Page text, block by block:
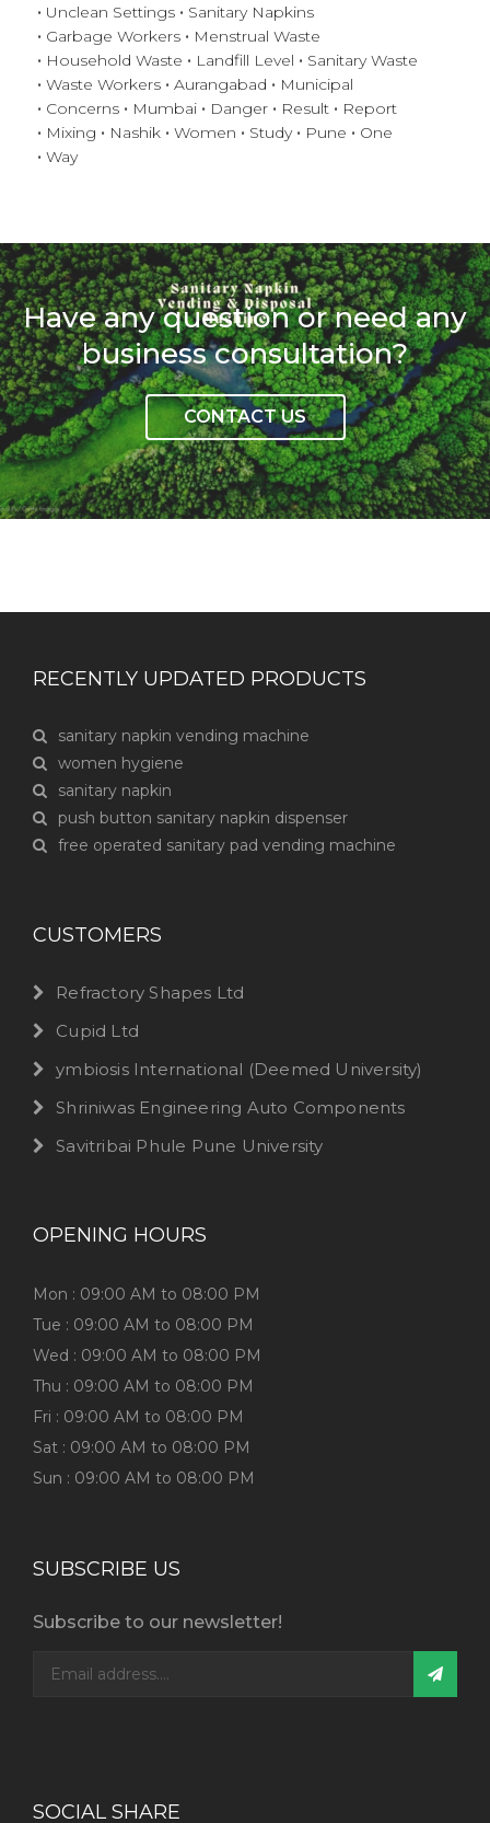
Unclean Settings
Sanitary Napkins
Garbage Workers
Menstrual Waste
Household Waste
Landfill Level
Sanitary Waste
Waste Workers
Aurangabad
Municipal
Concerns
Mumbai Danger Result
Report
Mixing
Nashik Women Study Pune
One
Way
Have any question or need any
business consultation?
CONTACT US
RECENTLY UPDATED PRODUCTS
sanitary napkin vending machine
women hygiene
sanitary napkin
push button sanitary napkin dispenser
free operated sanitary pad vending machine
CUSTOMERS
Refractory Shapes Ltd
Cupid Ltd
ymbiosis International (Deemed University)
Shriniwas Engineering Auto Components
Savitribai Phule Pune University
OPENING HOURS
Mon : 09:00 AM to 08:00 PM
Tue : 09:00 AM to 08:00 PM
Wed : 09:00 AM to 08:00 PM
Thu : 09:00 AM to 08:00 PM
Fri : 09:00 AM to 08:00 PM
Sat : 09:00 AM to 08:00 PM
Sun : 09:00 AM to 08:00 PM
SUBSCRIBE US
Subscribe to our newsletter!
SOCIAL SHARE